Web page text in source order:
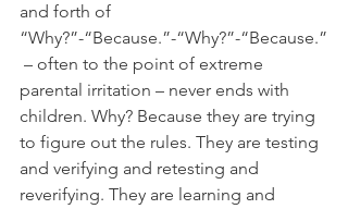
and forth of
“Why?”-“Because.”-“Why?”-“Because.”
– often to the point of extreme
parental irritation – never ends with
children. Why? Because they are trying
to figure out the rules. They are testing
and verifying and retesting and
reverifying. They are learning and